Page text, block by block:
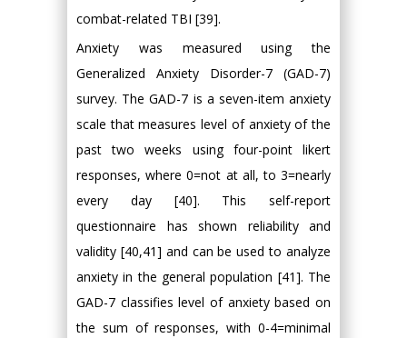
combat-related TBI [39].
Anxiety was measured using the
Generalized Anxiety Disorder-7 (GAD-7)
survey. The GAD-7 is a seven-item anxiety
scale that measures level of anxiety of the
past two weeks using four-point likert
responses, where 0=not at all, to 3=nearly
every day [40]. This self-report
questionnaire has shown reliability and
validity [40,41] and can be used to analyze
anxiety in the general population [41]. The
GAD-7 classifies level of anxiety based on
the sum of responses, with 0-4=minimal